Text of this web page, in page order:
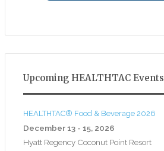
Upcoming HEALTHTAC Events
HEALTHTAC® Food & Beverage 2026
December 13 - 15, 2026
Hyatt Regency Coconut Point Resort